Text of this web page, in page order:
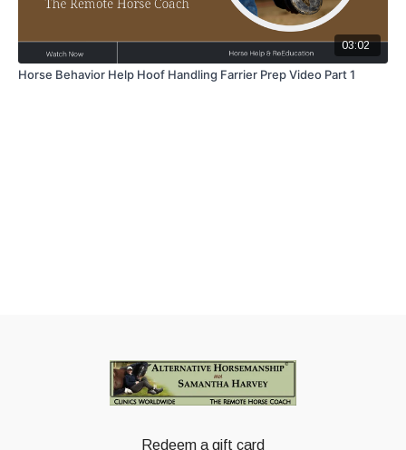
03:02
Horse Behavior Help Hoof Handling Farrier Prep Video Part 1
Redeem a gift card